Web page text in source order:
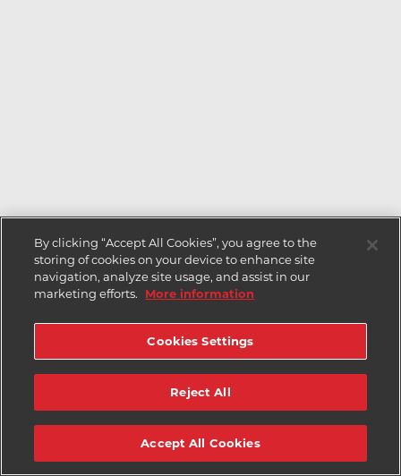
By clicking “Accept All Cookies”, you agree to the
storing of cookies on your device to enhance site
navigation, analyze site usage, and assist in our
marketing efforts.
More information
Cookies Settings
Reject All
Accept All Cookies